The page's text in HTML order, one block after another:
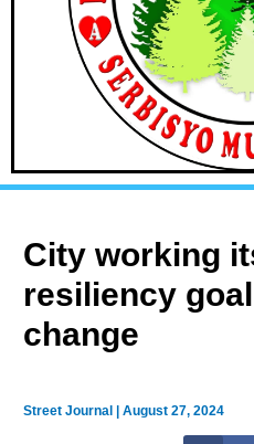
City working
resiliency
change
Street Journal |August 27, 2024